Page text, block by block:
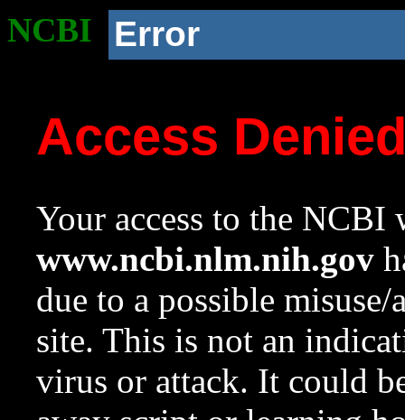
NCBI Error
Access
Your access to the NCBI
www.ncbi.nlm.nih.gov
due to a possible
site. This is not an
virus or attack. It could